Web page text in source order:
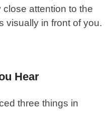
attention to the
visually in front of you.
Hear
three things in